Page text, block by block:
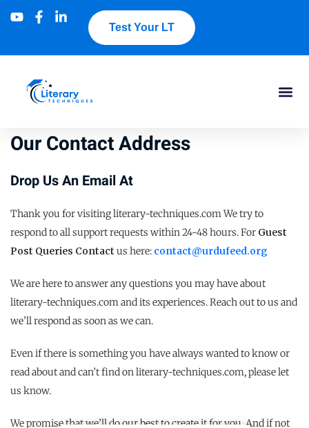
Test Your LT
Our Contact Address
Drop Us An Email At
Thank you for visiting literary-techniques.com We try to
respond to all support requests within 24-48 hours. For Guest
Post Queries Contact us here: contact@urdufeed.org
We are here to answer any questions you may have about
literary-techniques.com and its experiences. Reach out to us and
we’ll respond as soon as we can.
Even if there is something you have always wanted to know or
read about and can’t find on literary-techniques.com, please let
us know.
We promise that we’ll do our best to create it for you. And if not